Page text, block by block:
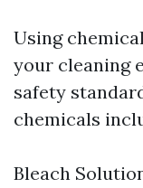
Using
your cleaning
safety
chemicals
Bleach